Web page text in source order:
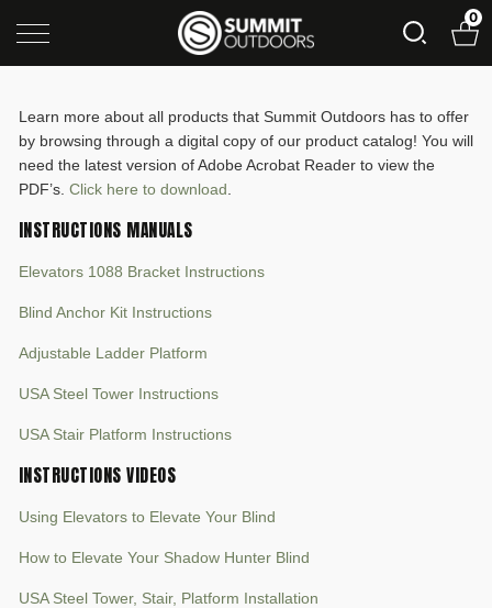
0
Learn more about all products that Summit Outdoors has to offer
by browsing through a digital copy of our product catalog! You will
need the latest version of Adobe Acrobat Reader to view the
PDF’s. Click here to download
INSTRUCTIONS MANUALS
Elevators 1088 Bracket Instructions
Blind Anchor Kit Instructions
Adjustable Ladder Platform
USA Steel Tower Instructions
USA Stair Platform Instructions
INSTRUCTIONS VIDEOS
Using Elevators to Elevate Your Blind
How to Elevate Your Shadow Hunter Blind
USA Steel Tower, Stair, Platform Installation